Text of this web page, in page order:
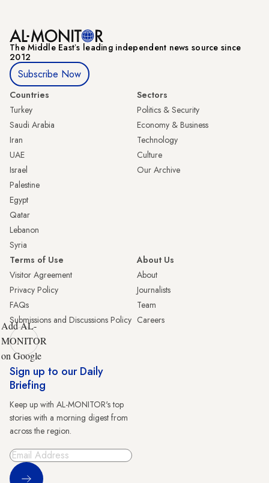
The Middle Eastʼs leading independent news source since
2012
Subscribe Now
Countries
Turkey
Saudi Arabia
Iran
UAE
Israel
Palestine
Egypt
Qatar
Lebanon
Syria
Sectors
Politics & Security
Economy & Business
Technology
Culture
Our Archive
Terms of Use
Visitor Agreement
Privacy Policy
FAQs
Submissions and Discussions Policy
About Us
About
Journalists
Team
Careers
Add AL-
MONITOR
on Google
Sign up to our Daily
Briefing
Keep up with AL-MONITOR's top
stories with a morning digest from
across the region.
Sign Up